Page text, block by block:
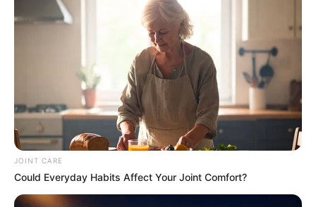
JOINT CARE
Could Everyday Habits Affect Your Joint Comfort?